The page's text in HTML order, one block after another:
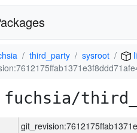
third_party sysroot
fuchsia/